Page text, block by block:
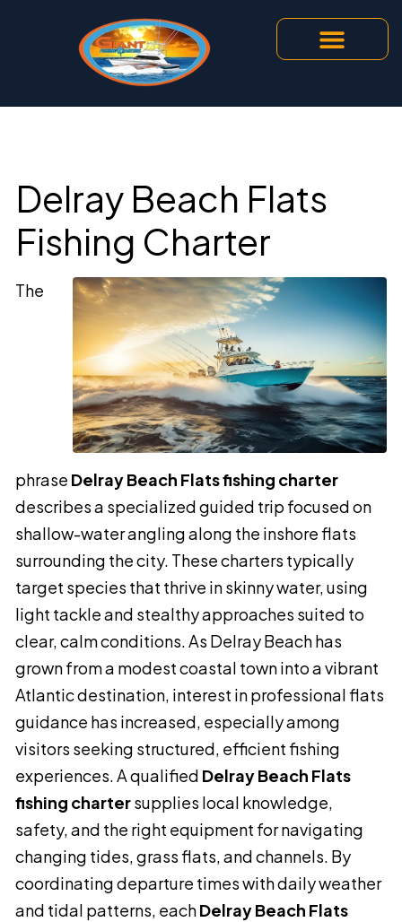
Delray Beach Flats
Fishing Charter
The
phrase Delray Beach Flats fishing charter
describes a specialized guided trip focused on
shallow-water angling along the inshore flats
surrounding the city. These charters typically
target species that thrive in skinny water, using
light tackle and stealthy approaches suited to
clear, calm conditions. As Delray Beach has
grown from a modest coastal town into a vibrant
Atlantic destination, interest in professional flats
guidance has increased, especially among
visitors seeking structured, efficient fishing
experiences. A qualified Delray Beach Flats
fishing chartersupplies local knowledge,
safety, and the right equipment for navigating
changing tides, grass flats, and channels. By
coordinating departure times with daily weather
and tidal patterns, eachDelray Beach Flats